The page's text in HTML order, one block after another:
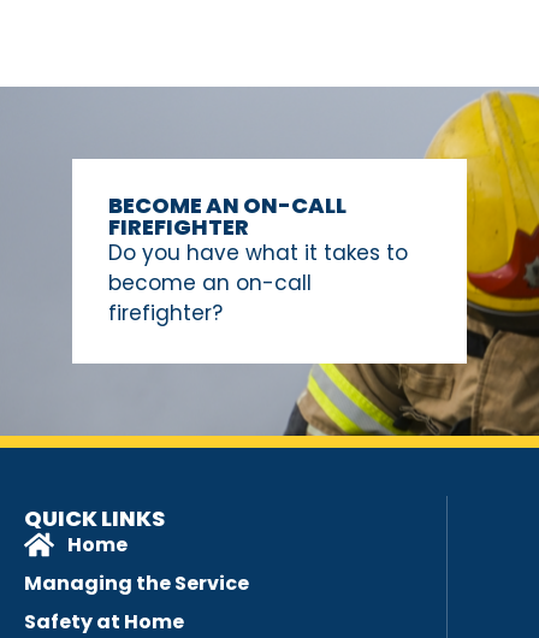
BECOME AN ON-CALL
FIREFIGHTER
Do you have what it takes to
become an on-call
firefighter?
QUICK LINKS
Home
Managing the Service
Safety at Home